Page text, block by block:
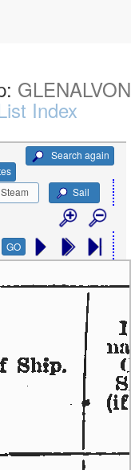
Index
Search again
Steam Sail
GO